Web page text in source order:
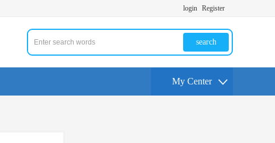
login Register
search
My Center